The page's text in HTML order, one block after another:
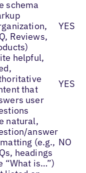
schema
Reviews,
YES
helpful,
that
user
YES
natural,
answer
(e.g.,
headings
“What is…”)
NO